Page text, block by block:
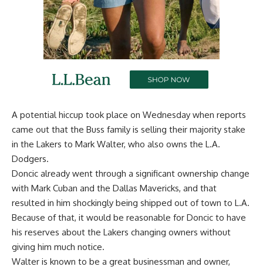
A potential hiccup took place on Wednesday when reports
came out that the Buss family is selling their majority stake
in the Lakers to Mark Walter, who also owns the L.A.
Dodgers.
Doncic already went through a significant ownership change
with Mark Cuban and the Dallas Mavericks, and that
resulted in him shockingly being shipped out of town to L.A.
Because of that, it would be reasonable for Doncic to have
his reserves about the Lakers changing owners without
giving him much notice.
Walter is known to be a great businessman and owner,